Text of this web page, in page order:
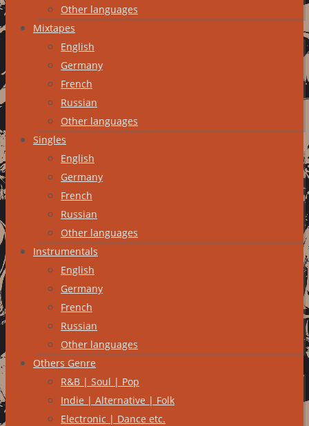
Other languages
Mixtapes
English
Germany
French
Russian
Other languages
Singles
English
Germany
French
Russian
Other languages
Instrumentals
English
Germany
French
Russian
Other languages
Others Genre
R&B | Soul | Pop
Indie | Alternative | Folk
Electronic | Dance etc.